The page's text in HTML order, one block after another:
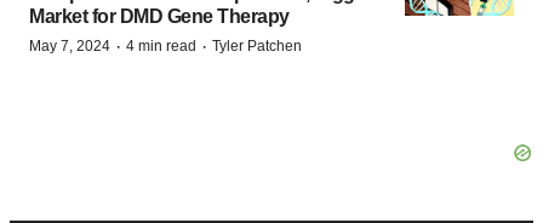
Market for DMD Gene Therapy
May 7, 2024 · 4 min read · Tyler Patchen